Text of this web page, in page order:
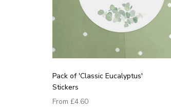
Pack of 'Classic Eucalyptus'
Stickers
From £4.60